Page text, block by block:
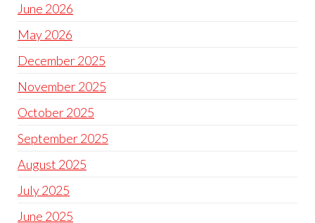
June 2026
May 2026
December 2025
November 2025
October 2025
September 2025
August 2025
July 2025
June 2025